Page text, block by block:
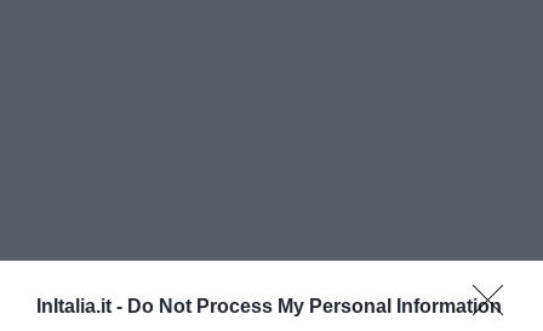
InItalia.it - Do Not Process My Personal Information
Hotel Gabbiano